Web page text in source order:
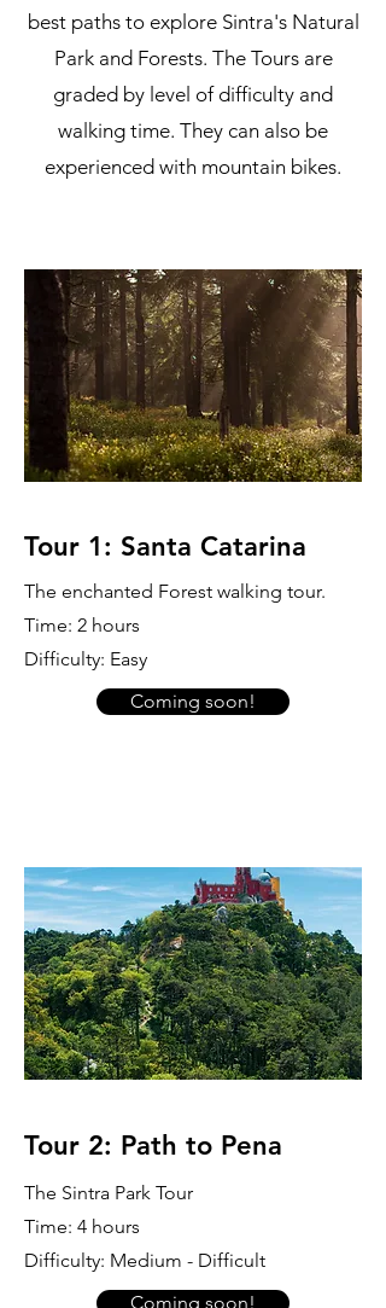
best paths to explore Sintra's Natural
Park and Forests. The Tours are
graded by level of difficulty and
walking time. They can also be
experienced with mountain bikes.
Tour 1: Santa Catarina
The enchanted Forest walking tour.
Time: 2 hours
Difficulty: Easy
Coming soon!
Tour 2: Path to Pena
The Sintra Park Tour
Time: 4 hours
Difficulty: Medium - Difficult
Coming soon!